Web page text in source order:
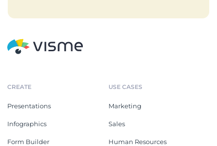
CREATE
Presentations
Infographics
Form Builder
USE CASES
Marketing
Sales
Human Resources